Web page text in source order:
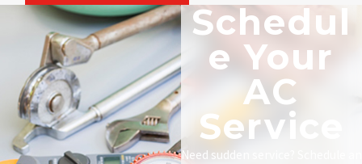
Schedul
E Your
AC
Service
Need sudden service? Schedule an